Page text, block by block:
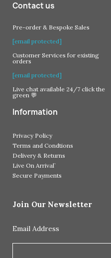
Contact us
Pre-order & Bespoke Sales
[email protected]
Customer Services for existing
orders
[email protected]
Live chat available 24/7 click the
green 💬
Information
Privacy Policy
Terms and Condtions
Delivery & Returns
Live On Arrival`
Secure Payments
Join Our Newsletter
Email Address